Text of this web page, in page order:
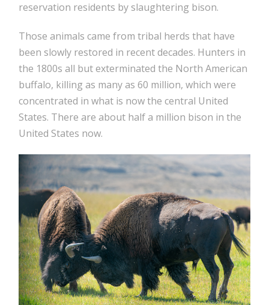
reservation residents by slaughtering bison.
Those animals came from tribal herds that have
been slowly restored in recent decades. Hunters in
the 1800s all but exterminated the North American
buffalo, killing as many as 60 million, which were
concentrated in what is now the central United
States. There are about half a million bison in the
United States now.